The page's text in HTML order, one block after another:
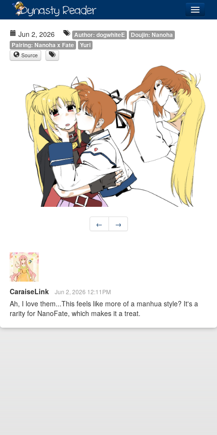
Recently
Directory
Lists
Images
Forum
Jun 2, 2026 Author: dogwhiteE
Doujin: Nanoha
Pairing: Nanoha x Fate
Yuri
Source
← →
CaraiseLink Jun 2, 2026 12:11PM
Ah, I love them...This feels like more of a manhua style? It's a
rarity for NanoFate, which makes it a treat.